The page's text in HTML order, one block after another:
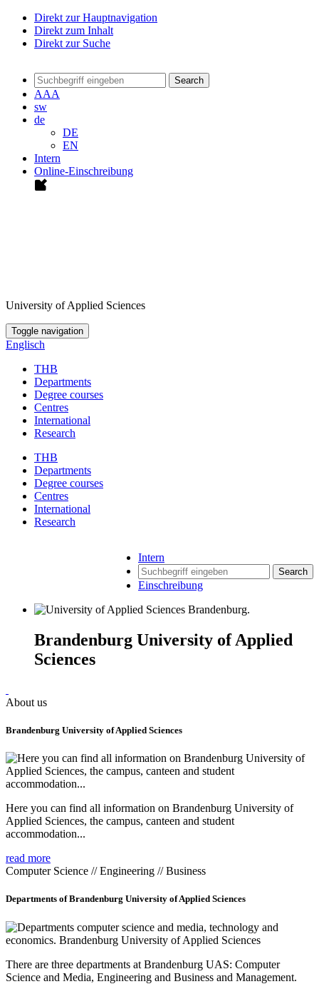
Direkt zur Hauptnavigation
Direkt zum Inhalt
Direkt zur Suche
Search
AAA
sw
de
DE
EN
Intern
Online-Einschreibung
University of Applied Sciences
Toggle navigation
Englisch
THB
Departments
Degree courses
Centres
International
Research
THB
Departments
Degree courses
Centres
International
Research
Intern
Search
Einschreibung
Brandenburg University of Applied
Sciences
About us
Brandenburg University of Applied Sciences
Here you can find all information on Brandenburg University of
Applied Sciences, the campus, canteen and student
accommodation...
read more
Computer Science // Engineering // Business
Departments of Brandenburg University of Applied Sciences
There are three departments at Brandenburg UAS: Computer
Science and Media, Engineering and Business and Management.